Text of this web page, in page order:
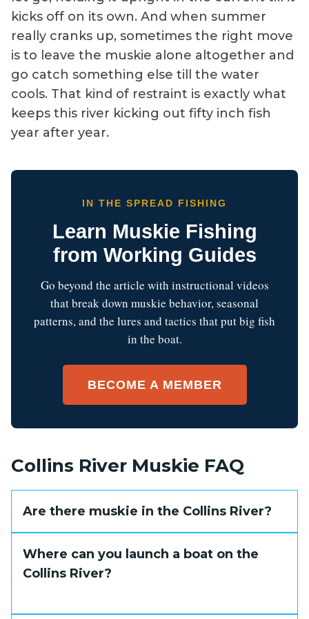
kicks off on its own. And when summer
really cranks up, sometimes the right move
is to leave the muskie alone altogether and
go catch something else till the water
cools. That kind of restraint is exactly what
keeps this river kicking out fifty inch fish
year after year.
IN THE SPREAD FISHING
Learn Muskie Fishing
from Working Guides
Go beyond the article with instructional videos
that break down muskie behavior, seasonal
patterns, and the lures and tactics that put big fish
in the boat.
BECOME A MEMBER
Collins River Muskie FAQ
Are there muskie in the Collins River?
muskie population, with fish that reach and
pass fifty inches. Muskie are native to the
Where can you launch a boat on the
Collins River?